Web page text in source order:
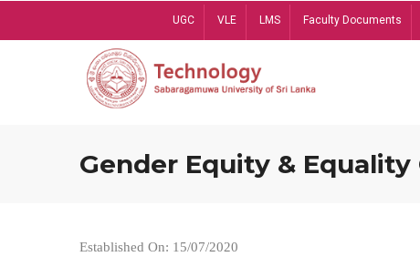
UGC VLE LMS Faculty Documents
Gender Equity & Equality
Established On: 15/07/2020